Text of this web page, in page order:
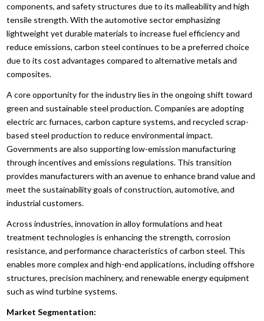
components, and safety structures due to its malleability and high
tensile strength. With the automotive sector emphasizing
lightweight yet durable materials to increase fuel efficiency and
reduce emissions, carbon steel continues to be a preferred choice
due to its cost advantages compared to alternative metals and
composites.
A core opportunity for the industry lies in the ongoing shift toward
green and sustainable steel production. Companies are adopting
electric arc furnaces, carbon capture systems, and recycled scrap-
based steel production to reduce environmental impact.
Governments are also supporting low-emission manufacturing
through incentives and emissions regulations. This transition
provides manufacturers with an avenue to enhance brand value and
meet the sustainability goals of construction, automotive, and
industrial customers.
Across industries, innovation in alloy formulations and heat
treatment technologies is enhancing the strength, corrosion
resistance, and performance characteristics of carbon steel. This
enables more complex and high-end applications, including offshore
structures, precision machinery, and renewable energy equipment
such as wind turbine systems.
Market Segmentation: